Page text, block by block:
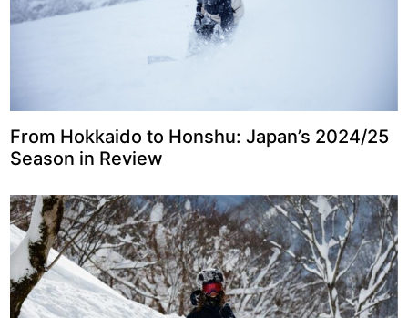
From Hokkaido to Honshu: Japan’s 2024/25
Season in Review